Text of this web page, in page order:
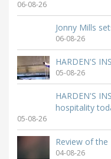
06-08-26
Jonny Mills
06-08-26
HARDEN'S
05-08-26
HARDEN'S
hospitality
05-08-26
Review of the
04-08-26